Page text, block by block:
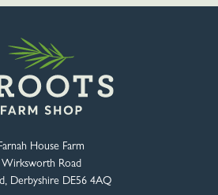
House Farm
Wirksworth Road
Derbyshire DE56 4AQ